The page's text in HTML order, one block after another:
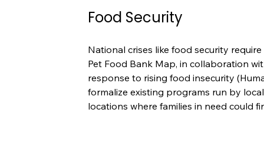
Food Security
National crises like food security
Pet Food Bank Map, in collaboration
response to rising food insecurity
formalize existing programs run by
locations where families in need could